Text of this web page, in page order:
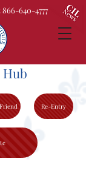
Hub
640-4777
Re-Entry